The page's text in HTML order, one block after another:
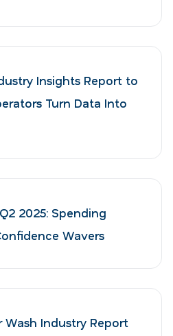
Insights Report to
Turn Data Into
2025: Spending
Wavers
Wash Industry Report